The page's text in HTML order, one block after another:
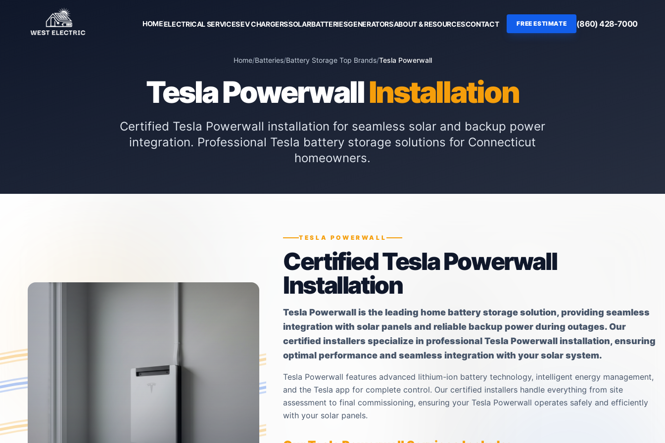
HOMEELECTRICAL SERVICESEV CHARGERSSOLARBATTERIESGENERATORSABOUT & RESOURCESCONTACT FREE ESTIMATE (860) 428-7000
Home/Batteries/Battery Storage Top Brands/Tesla Powerwall
Tesla PowerwallInstallation
Certified Tesla Powerwall installation for seamless solar and backup power
integration. Professional Tesla battery storage solutions for Connecticut
homeowners.
TESLA POWERWALL
Certified Tesla Powerwall
Installation
Tesla Powerwall is the leading home battery storage solution, providing seamless
integration with solar panels and reliable backup power during outages. Our
certified installers specialize in professional Tesla Powerwall installation, ensuring
optimal performance and seamless integration with your solar system.
Tesla Powerwall features advanced lithium-ion battery technology, intelligent energy management,
and the Tesla app for complete control. Our certified installers handle everything from site
assessment to final commissioning, ensuring your Tesla Powerwall operates safely and efficiently
with your solar panels.